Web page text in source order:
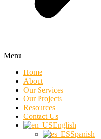
Menu
Home
About
Our Services
Our Projects
Resources
Contact Us
English
Spanish